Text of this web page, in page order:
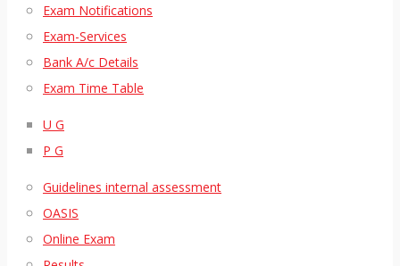
Exam Notifications
Exam-Services
Bank A/c Details
Exam Time Table
U G
P G
Guidelines internal assessment
OASIS
Online Exam